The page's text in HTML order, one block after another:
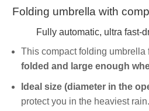
Folding umbrella with
Fully automatic, ultra fast-
This compact folding umbrella
folded and large enough
Ideal size (diameter in the
protect you in the heaviest rain.